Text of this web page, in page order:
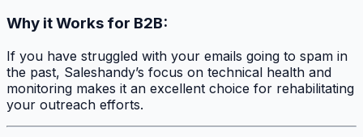
Why it Works for B2B:
If you have struggled with your emails going to spam in
the past, Saleshandy’s focus on technical health and
monitoring makes it an excellent choice for rehabilitating
your outreach efforts.